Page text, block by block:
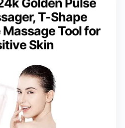
T-Shape
Tool for
Skin